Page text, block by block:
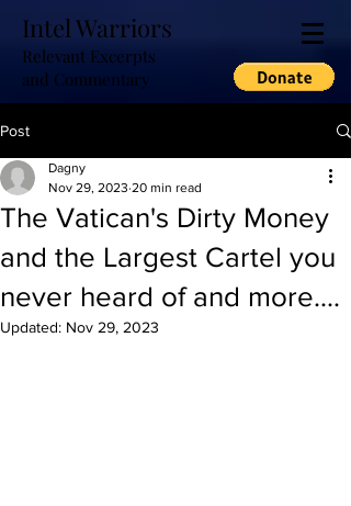
Intel Warriors
Relevant Excerpts
and Commentary
Post
The Vatican's Dirty Money
and the Largest Cartel you
never heard of and more....
Dagny
Nov 29, 2023 20 min read
Updated: Nov 29, 2023